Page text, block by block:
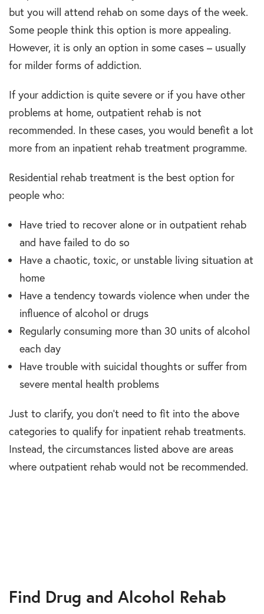
but you will attend rehab on some days of the week.
Some people think this option is more appealing.
However, it is only an option in some cases – usually
for milder forms of addiction.
If your addiction is quite severe or if you have other
problems at home, outpatient rehab is not
recommended. In these cases, you would benefit a lot
more from an inpatient rehab treatment programme.
Residential rehab treatment is the best option for
people who:
Have tried to recover alone or in outpatient rehab
and have failed to do so
Have a chaotic, toxic, or unstable living situation at
home
Have a tendency towards violence when under the
influence of alcohol or drugs
Regularly consuming more than 30 units of alcohol
each day
Have trouble with suicidal thoughts or suffer from
severe mental health problems
Just to clarify, you don’t need to fit into the above
categories to qualify for inpatient rehab treatments.
Instead, the circumstances listed above are areas
where outpatient rehab would not be recommended.
Find Drug and Alcohol Rehab